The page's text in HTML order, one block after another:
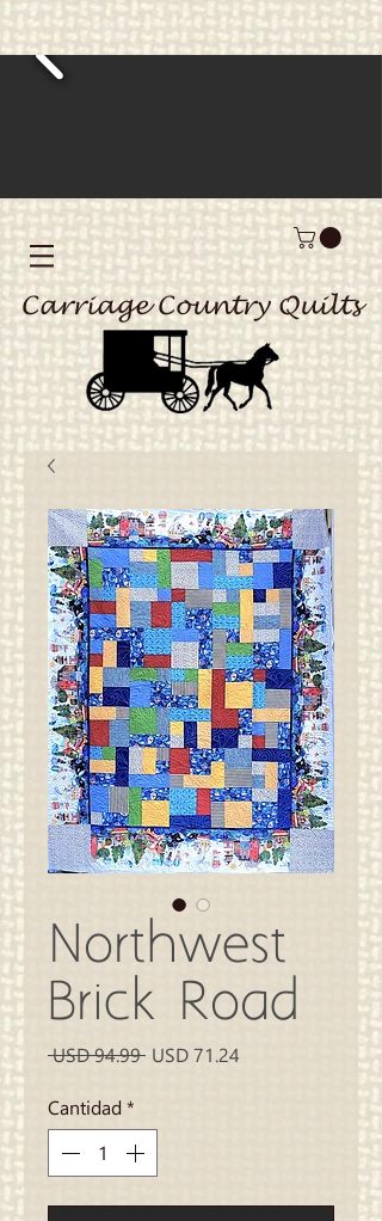
Carriage Country Quilts
Northwest
Brick Road
USD 94.99 Precio
USD 71.24
Cantidad*